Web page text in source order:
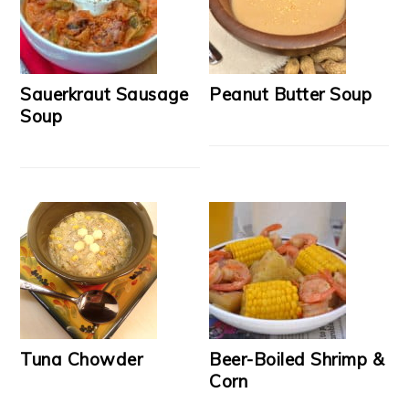
Sauerkraut Sausage
Soup
Peanut Butter Soup
Tuna Chowder
Beer-Boiled Shrimp &
Corn